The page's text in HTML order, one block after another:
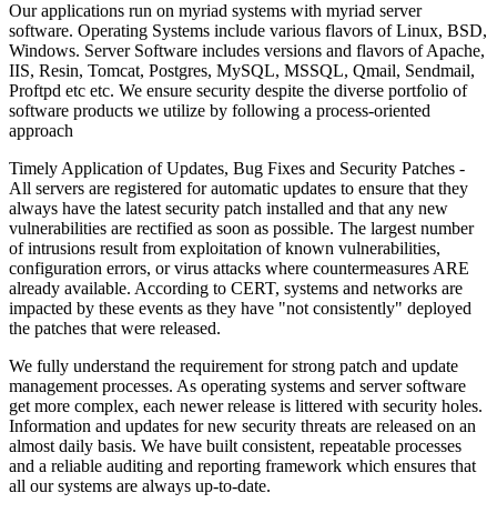
Our applications run on myriad systems with myriad server
software. Operating Systems include various flavors of Linux, BSD,
Windows. Server Software includes versions and flavors of Apache,
IIS, Resin, Tomcat, Postgres, MySQL, MSSQL, Qmail, Sendmail,
Proftpd etc etc. We ensure security despite the diverse portfolio of
software products we utilize by following a process-oriented
approach
Timely Application of Updates, Bug Fixes and Security Patches -
All servers are registered for automatic updates to ensure that they
always have the latest security patch installed and that any new
vulnerabilities are rectified as soon as possible. The largest number
of intrusions result from exploitation of known vulnerabilities,
configuration errors, or virus attacks where countermeasures ARE
already available. According to CERT, systems and networks are
impacted by these events as they have "not consistently" deployed
the patches that were released.
We fully understand the requirement for strong patch and update
management processes. As operating systems and server software
get more complex, each newer release is littered with security holes.
Information and updates for new security threats are released on an
almost daily basis. We have built consistent, repeatable processes
and a reliable auditing and reporting framework which ensures that
all our systems are always up-to-date.